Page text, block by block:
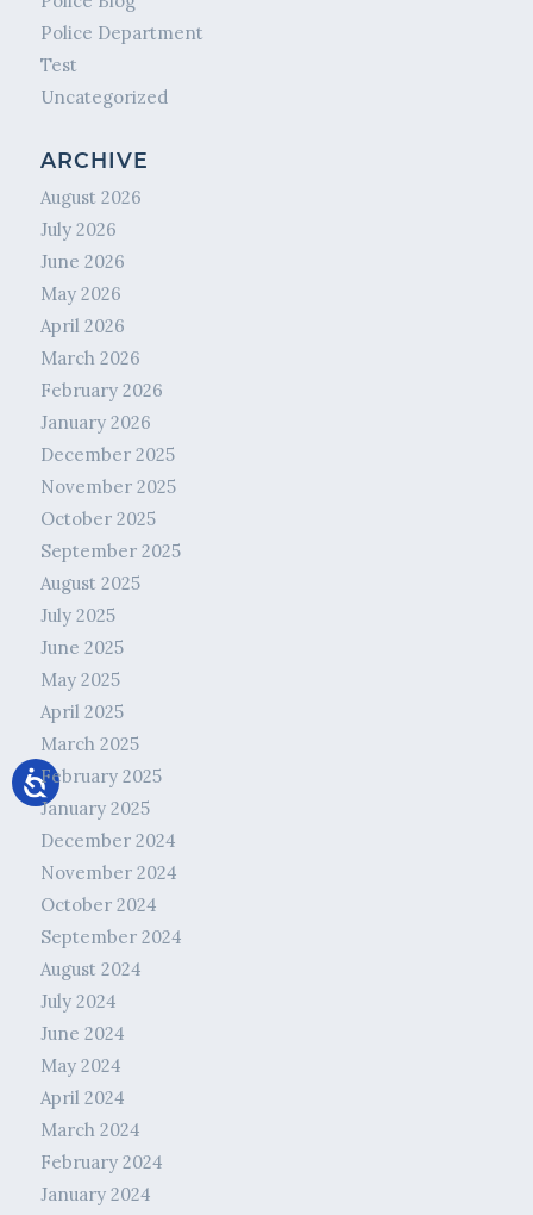
Police Department
Test
Uncategorized
ARCHIVE
August 2026
July 2026
June 2026
May 2026
April 2026
March 2026
February 2026
January 2026
December 2025
November 2025
October 2025
September 2025
August 2025
July 2025
June 2025
May 2025
April 2025
March 2025
February 2025
January 2025
December 2024
November 2024
October 2024
September 2024
August 2024
July 2024
June 2024
May 2024
April 2024
March 2024
February 2024
January 2024